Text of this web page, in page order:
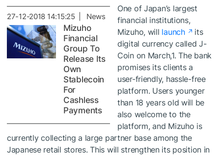
27-12-2018 14:15:25 | News
Mizuho
Financial
Group To
Release Its
Own
Stablecoin
For
Cashless
Payments
One of Japan’s largest
financial institutions,
Mizuho, will launch
its
digital currency called J-
Coin on March,1. The bank
promises its clients a
user-friendly, hassle-free
platform. Users younger
than 18 years old will be
also welcome to the
platform, and Mizuho is
currently collecting a large partner base among the
Japanese retail stores. This will strengthen its position in